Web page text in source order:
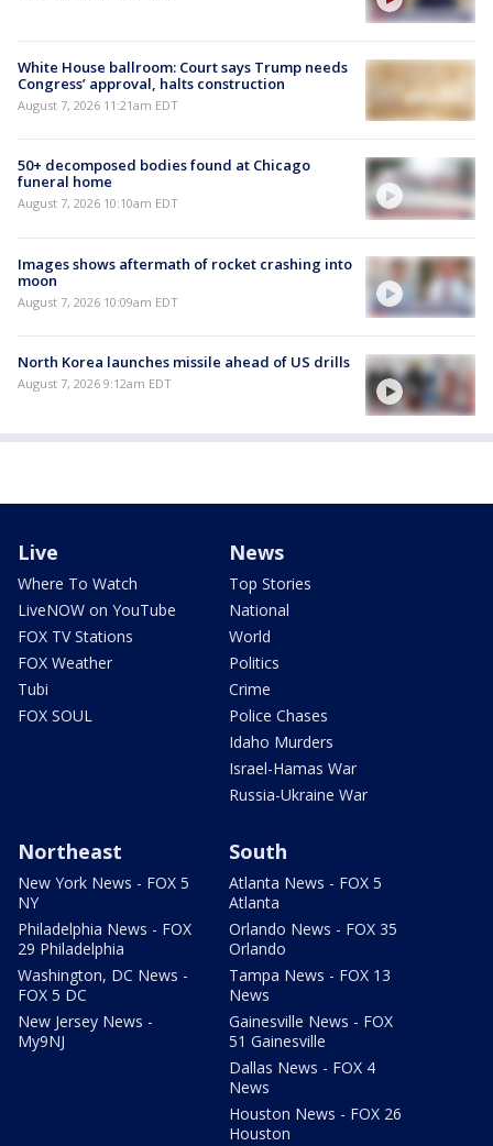
White House ballroom: Court says Trump needs
Congress’ approval, halts construction
August 7, 2026 11:21am EDT
50+ decomposed bodies found at Chicago
funeral home
August 7, 2026 10:10am EDT
Images shows aftermath of rocket crashing into
moon
August 7, 2026 10:09am EDT
North Korea launches missile ahead of US drills
August 7, 2026 9:12am EDT
Live
Where To Watch
LiveNOW on YouTube
FOX TV Stations
FOX Weather
Tubi
FOX SOUL
News
Top Stories
National
World
Politics
Crime
Police Chases
Idaho Murders
Israel-Hamas War
Russia-Ukraine War
Northeast
New York News - FOX 5
NY
Philadelphia News - FOX
29 Philadelphia
Washington, DC News -
FOX 5 DC
New Jersey News -
My9NJ
South
Atlanta News - FOX 5
Atlanta
Orlando News - FOX 35
Orlando
Tampa News - FOX 13
News
Gainesville News - FOX
51 Gainesville
Dallas News - FOX 4
News
Houston News - FOX 26
Houston